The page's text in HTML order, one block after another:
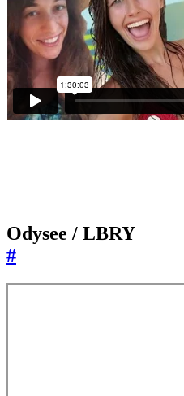
Odysee / LBRY
#